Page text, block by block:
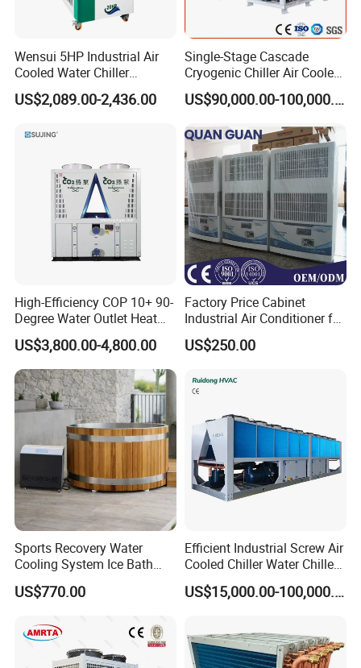
Pls kindly offer the following information:
1.Cooling capacity : KW?
2.Inlet /outlet water temperature: _deg C~ _deg C
3. Voltage/Frquency : PH/ V/ HZ?
4.Retrigreant: R22/R407C/R410A/R134A and etc.
Wensui 5HP Industrial Air
Cooled Water Chiller
Absorption Chiller Industrial
Chiller / Industrial Cooling
US$2,089.00-2,436.00
Single-Stage Cascade
Cryogenic Chiller Air Cooled
Water Industrial Chemical
Cooling System Equipment
Chillers for Optimal Cooling
Solution
US$90,000.00-100,000.00
High-Efficiency COP 10+ 90-
Degree Water Outlet Heat
Pump for Hotels
US$3,800.00-4,800.00
Factory Price Cabinet
Industrial Air Conditioner for
CNC Machine Tools Base
Station Electrical Box
US$250.00
Sports Recovery Water
Cooling System Ice Bath
Cold Plunge Chiller for Adult
1HP
US$770.00
Efficient Industrial Screw Air
Cooled Chiller Water Chiller
for Industry Production
US$15,000.00-100,000.00